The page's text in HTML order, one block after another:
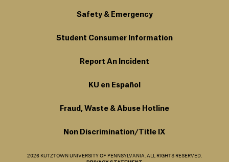
Safety & Emergency
Student Consumer Information
Report An Incident
KU en Español
Fraud, Waste & Abuse Hotline
Non Discrimination/Title IX
2026 KUTZTOWN UNIVERSITY OF PENNSYLVANIA. ALL RIGHTS RESERVED.